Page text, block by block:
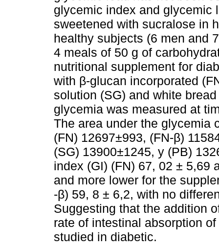
glycemic index and glycemic
sweetened with sucralose in
healthy subjects (6 men and
4 meals of 50 g of
nutritional supplement for
with β-glucan incorporated
solution (SG) and white
glycemia was measured at
The area under the glycemia
(FN) 12697±993, (FN-β)
(SG) 13900±1245, y (PB)
index (GI) (FN) 67, 02 ± 5,69
and more lower for the
-β) 59, 8 ± 6,2, with no
Suggesting that the addition
rate of intestinal absorption
studied in diabetic.